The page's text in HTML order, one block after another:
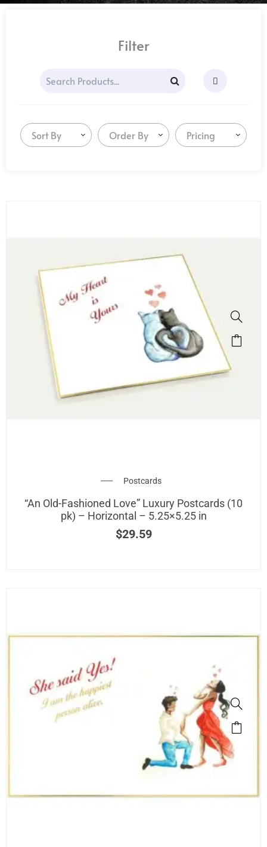
Filter
Sort By Order By Pricing
Postcards
“An Old-Fashioned Love” Luxury Postcards (10
pk) – Horizontal – 5.25×5.25 in
$29.59